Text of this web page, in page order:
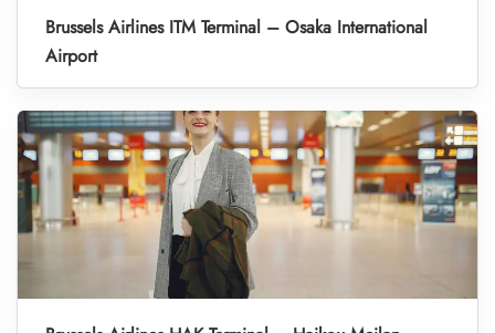
Brussels Airlines ITM Terminal – Osaka International
Airport